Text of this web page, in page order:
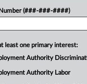
& Berkman LLP
& Hirschtritt LLP
Trial
(###-###-####)
least one primary interest:
Authority
Authority Labor